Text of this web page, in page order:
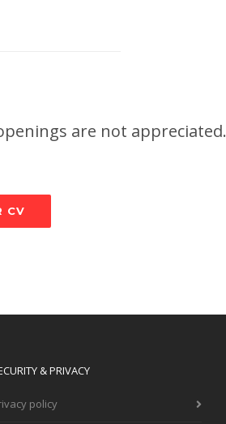
are not appreciated.
CV
& PRIVACY
policy